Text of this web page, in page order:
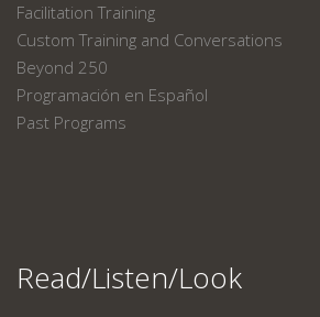
Facilitation Training
Custom Training and Conversations
Beyond 250
Programación en Español
Past Programs
Read/Listen/Look